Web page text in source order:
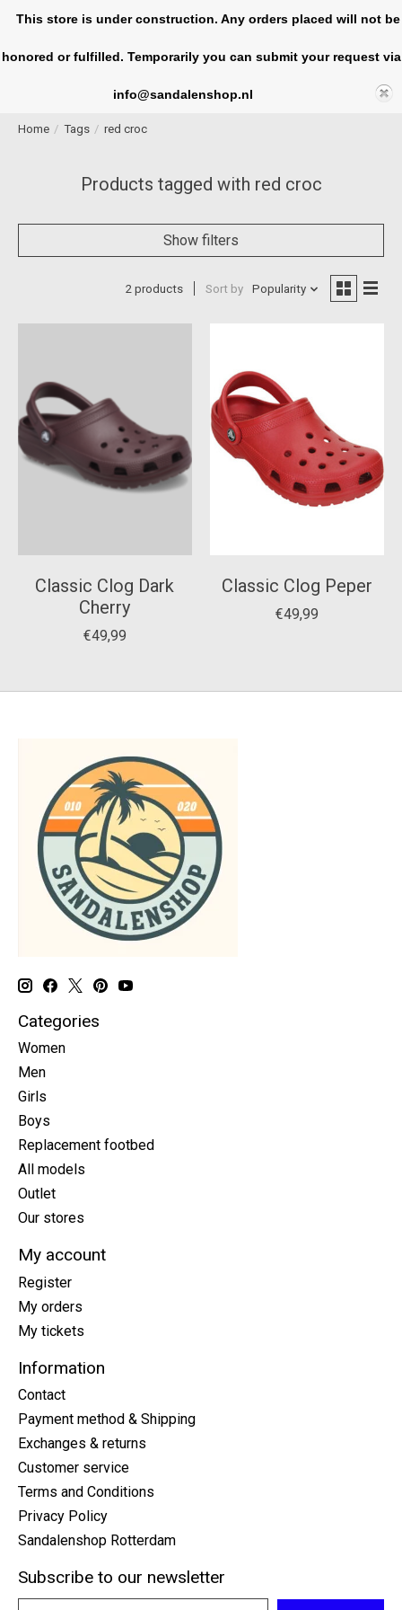
Home / Tags / red croc
Products tagged with red croc
Show filters
2 products Sort by Popularity
Classic Clog Dark
Cherry
€49,99
Classic Clog Peper
€49,99
Categories
Women
Men
Girls
Boys
Replacement footbed
All models
Outlet
Our stores
My account
Register
My orders
My tickets
Information
Contact
Payment method & Shipping
Exchanges & returns
Customer service
Terms and Conditions
Privacy Policy
Sandalenshop Rotterdam
Subscribe to our newsletter
This store is under construction. Any orders placed will not be
honored or fulfilled. Temporarily you can submit your request via
info@sandalenshop.nl